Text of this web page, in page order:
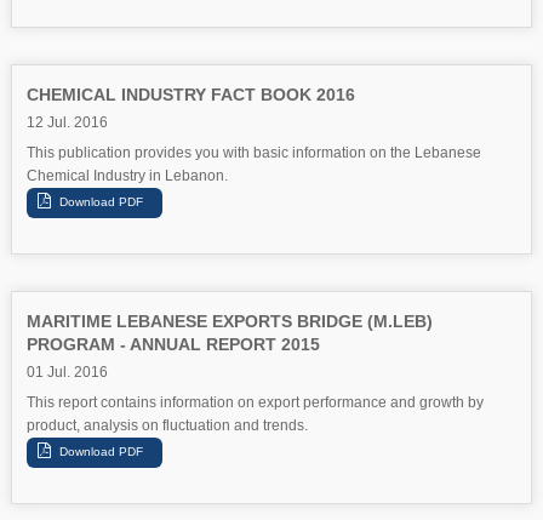
CHEMICAL INDUSTRY FACT BOOK 2016
12 Jul. 2016
This publication provides you with basic information on the Lebanese
Chemical Industry in Lebanon.
MARITIME LEBANESE EXPORTS BRIDGE (M.LEB)
PROGRAM - ANNUAL REPORT 2015
01 Jul. 2016
This report contains information on export performance and growth by
product, analysis on fluctuation and trends.